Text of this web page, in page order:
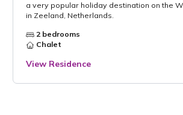
a very popular holiday destination on the
in Zeeland, Netherlands.
2 bedrooms
Chalet
View Residence